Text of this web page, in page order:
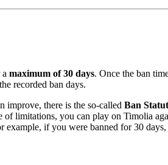
maximum of 30 days. Once the ban
recorded ban days.
improve, there is the so-called Ban
of limitations, you can play on Timolia
if you were banned for 30